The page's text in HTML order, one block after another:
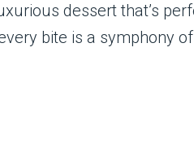
dessert that’s
bite is a symphony